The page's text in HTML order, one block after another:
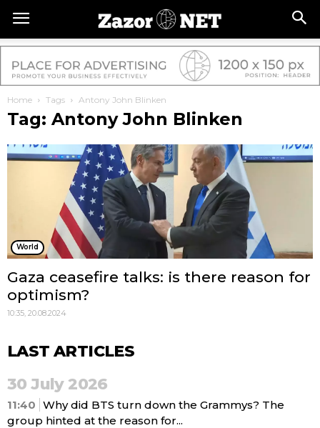
Home Tags Antony John Blinken
Tag: Antony John Blinken
World
Gaza ceasefire talks: is there reason for
optimism?
10:35, 20.08.2024
LAST ARTICLES
30 July 2026
11:40 Why did BTS turn down the Grammys? The
group hinted at the reason for...